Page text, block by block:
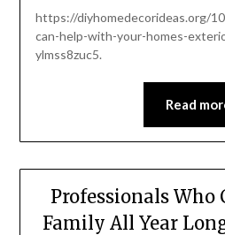
https://diyhomedecorideas.org/
can-help-with-your-homes-
ylmss8zuc5.
Read
Professionals Who
Family All Year